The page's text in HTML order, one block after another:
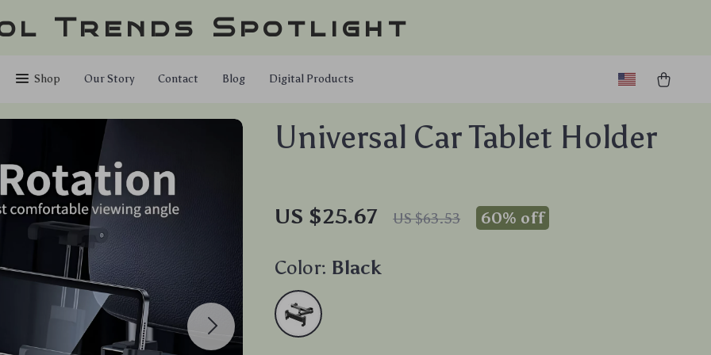
Trends Spotlight
Shop Our Story Contact Blog Digital Products
Universal Car Tablet Holder
US $25.67 US $63.53 60% off
Color: Black